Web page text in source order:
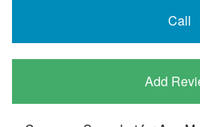
Call
Add